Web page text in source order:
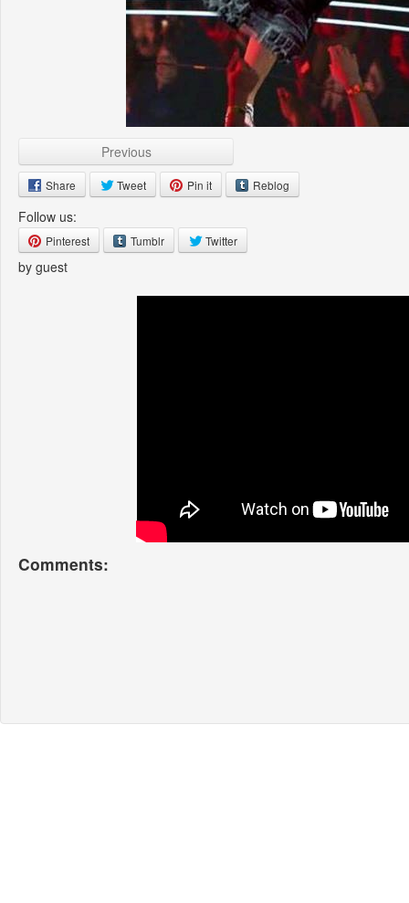
Previous
Share Tweet Pin it Reblog
Follow us:
Pinterest Tumblr Twitter
by guest
Comments: